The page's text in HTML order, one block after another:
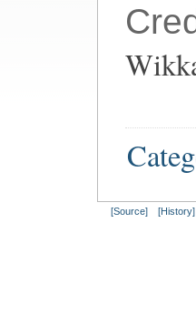
[Source] [History]